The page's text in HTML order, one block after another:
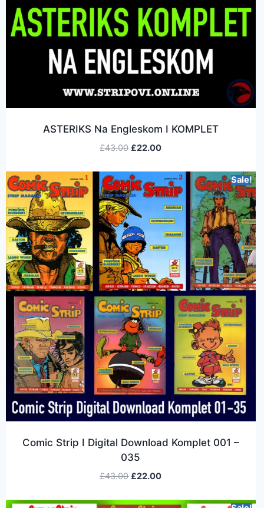
ASTERIKS Na Engleskom I KOMPLET
£43.00 £22.00
Sale!
Comic Strip I Digital Download Komplet 001 –
035
£43.00 £22.00